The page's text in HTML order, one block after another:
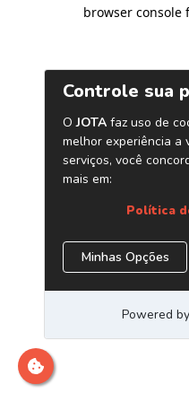
browser console